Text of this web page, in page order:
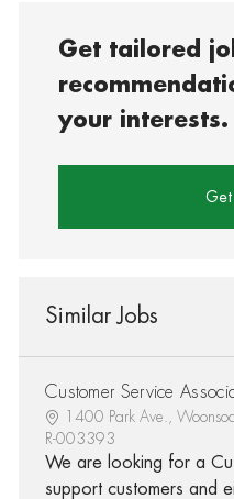
Get tailored
your interests.
Get
Similar Jobs
Customer Service
1400 Park Ave.,
R-003393
We are looking for a
support customers and